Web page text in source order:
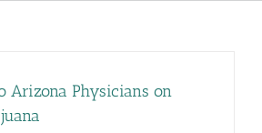
Arizona Physicians on